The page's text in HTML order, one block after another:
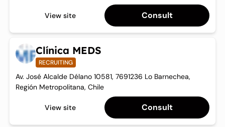
View site Consult
Clínica MEDS
RECRUITING
Av. José Alcalde Délano 10581, 7691236 Lo Barnechea,
Región Metropolitana, Chile
View site Consult